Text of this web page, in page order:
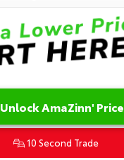
Unlock AmaZinn' Price
10 Second Trade